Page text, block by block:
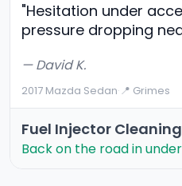
"Hesitation under
pressure dropping
— David K.
2017 Mazda Sedan·📍 Grimes
Fuel Injector Cleaning
Back on the road in